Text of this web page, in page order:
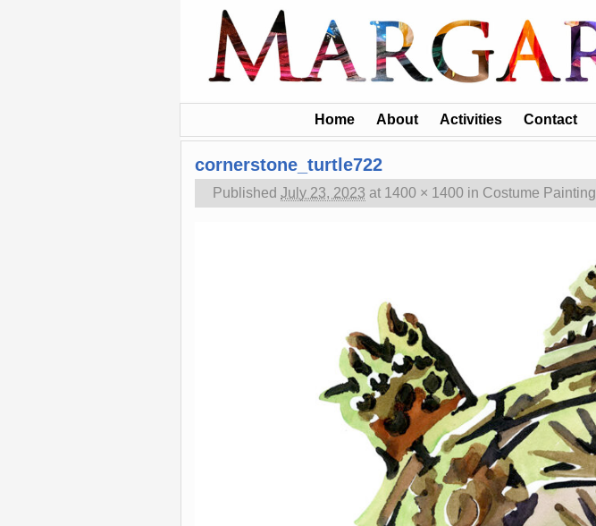
Home About Activities Contact
cornerstone_turtle722
Published July 23, 2023 at 1400 × 1400 in Costume Painting